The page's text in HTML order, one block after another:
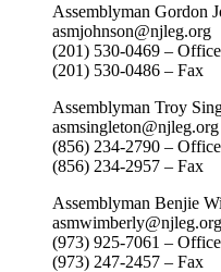
Assemblyman Gordon
asmjohnson@njleg.org
(201) 530-0469 – Office
(201) 530-0486 – Fax
Assemblyman Troy
asmsingleton@njleg.org
(856) 234-2790 – Office
(856) 234-2957 – Fax
Assemblyman Benjie
asmwimberly@njleg.org
(973) 925-7061 – Office
(973) 247-2457 – Fax